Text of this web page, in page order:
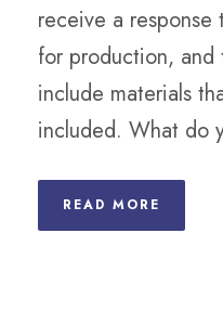
receive a
for production, and
include materials
included. What do
READ MORE